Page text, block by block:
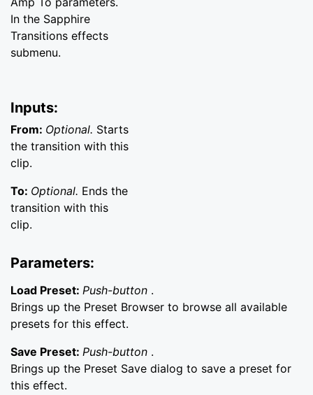
In the Sapphire
Transitions effects
submenu.
Inputs:
From: Optional. Starts
the transition with this
clip.
To: Optional. Ends the
transition with this
clip.
Parameters:
Load Preset: Push-button .
Brings up the Preset Browser to browse all available
presets for this effect.
Save Preset: Push-button .
Brings up the Preset Save dialog to save a preset for
this effect.